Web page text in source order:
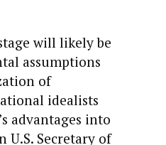
will likely be
assumptions
of
idealists
advantages into
Secretary of